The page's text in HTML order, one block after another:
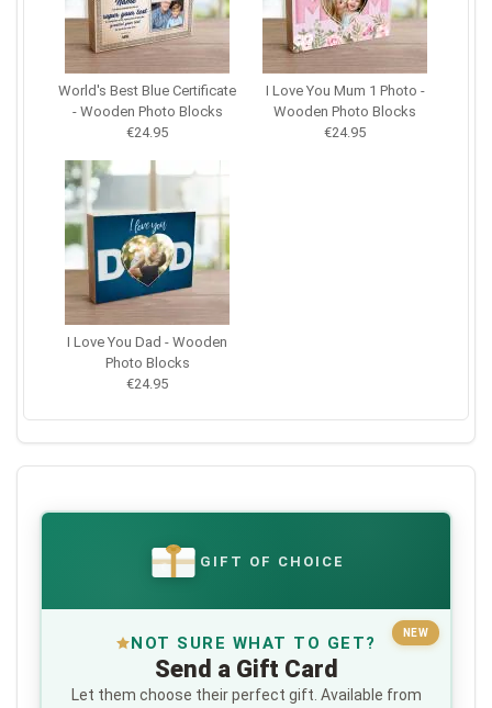
World's Best Blue Certificate
- Wooden Photo Blocks
€24.95
I Love You Mum 1 Photo -
Wooden Photo Blocks
€24.95
I Love You Dad - Wooden
Photo Blocks
€24.95
€ GIFT OF CHOICE
NEW
NOT SURE WHAT TO GET?
Send a Gift Card
Let them choose their perfect gift. Available from